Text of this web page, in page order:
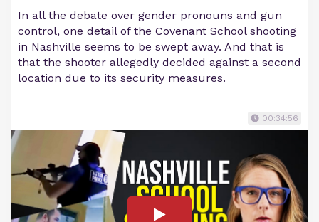
In all the debate over gender pronouns and gun
control, one detail of the Covenant School shooting
in Nashville seems to be swept away. And that is
that the shooter allegedly decided against a second
location due to its security measures.
00:34:56